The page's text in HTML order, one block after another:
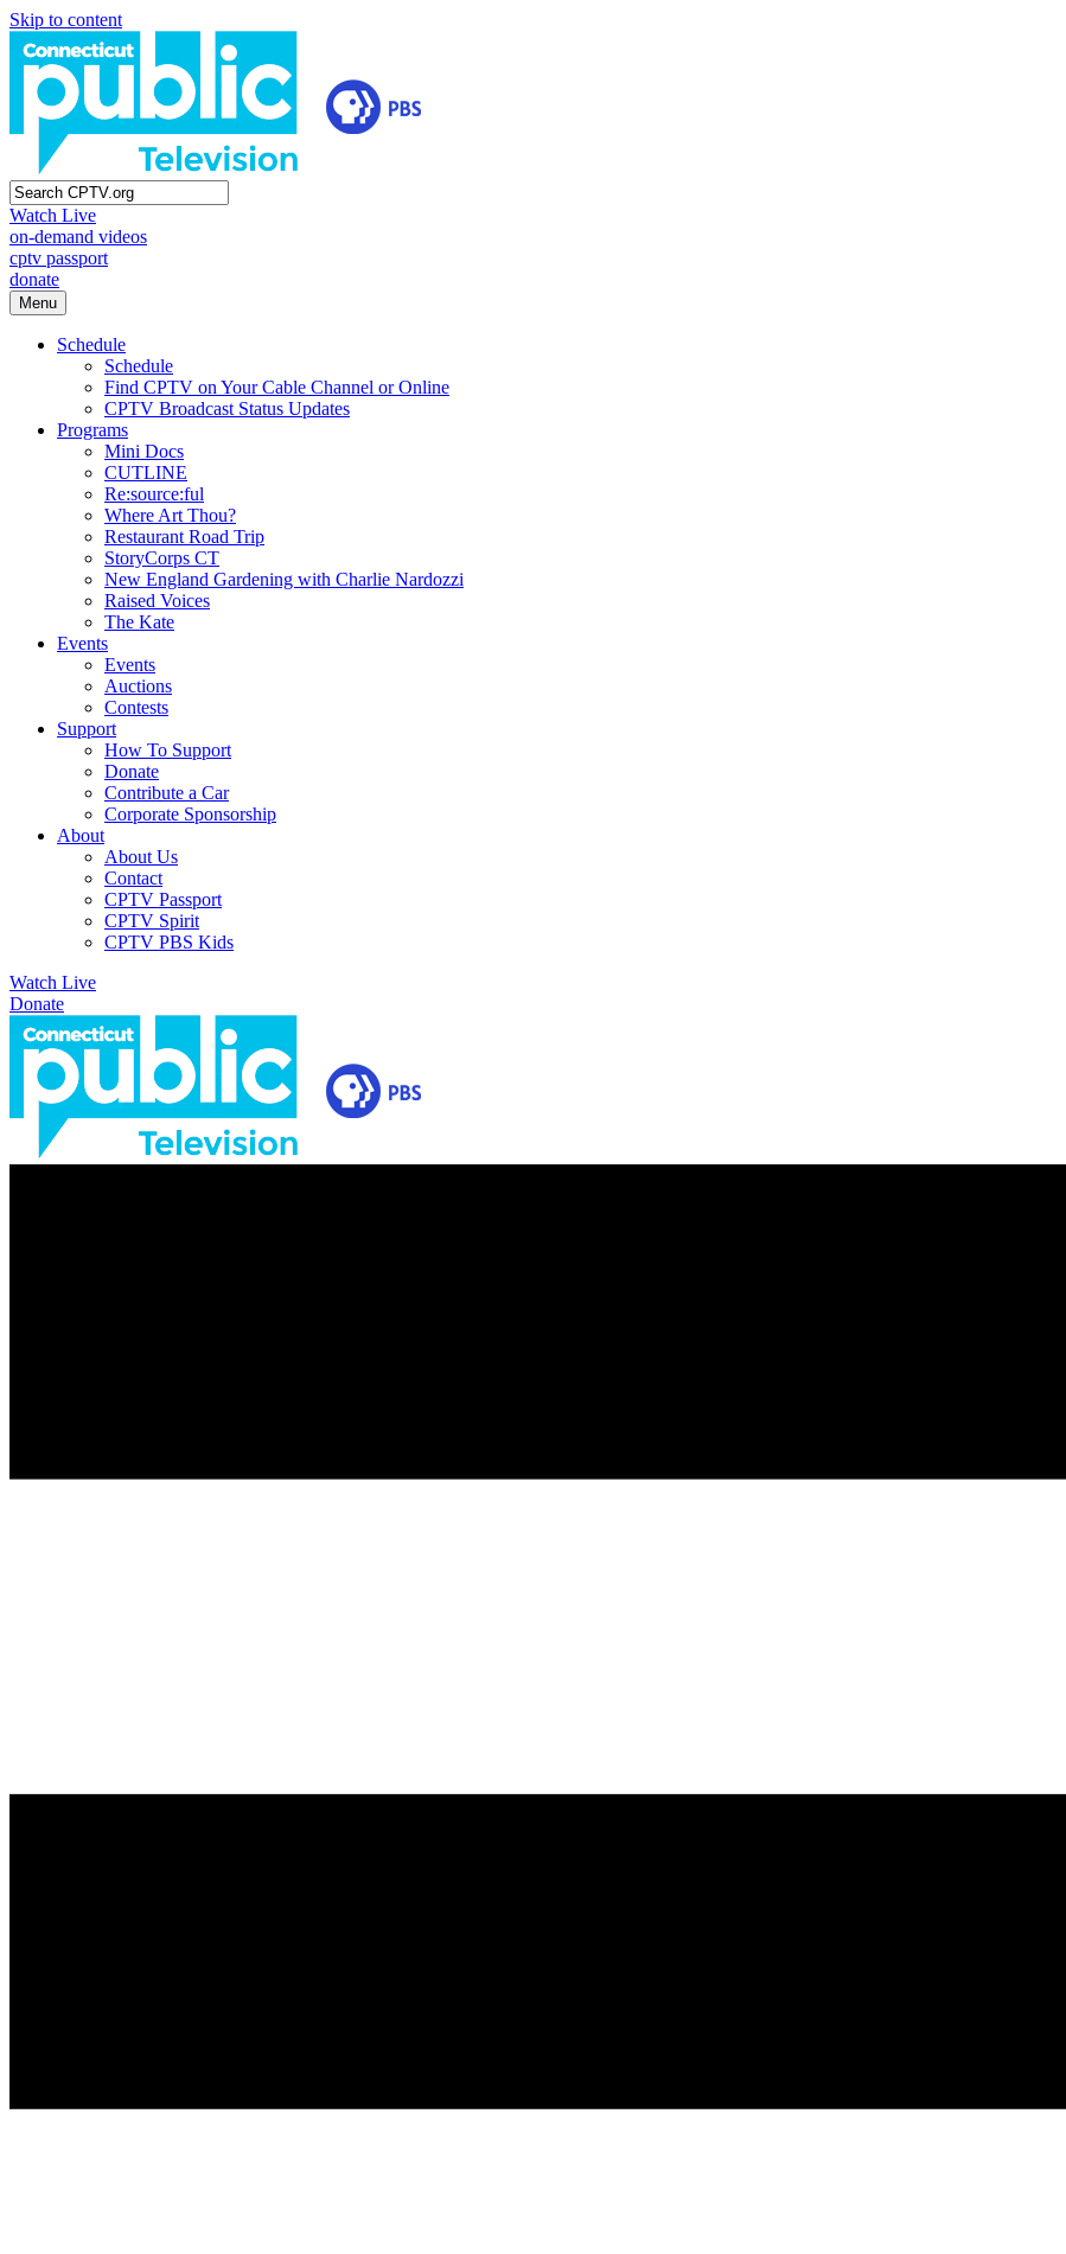
Skip to content
Watch Live
on-demand videos
cptv passport
donate
Menu
Schedule
Schedule
Find CPTV on Your Cable Channel or Online
CPTV Broadcast Status Updates
Programs
Mini Docs
CUTLINE
Re:source:ful
Where Art Thou?
Restaurant Road Trip
StoryCorps CT
New England Gardening with Charlie Nardozzi
Raised Voices
The Kate
Events
Events
Auctions
Contests
Support
How To Support
Donate
Contribute a Car
Corporate Sponsorship
About
About Us
Contact
CPTV Passport
CPTV Spirit
CPTV PBS Kids
Watch Live
Donate